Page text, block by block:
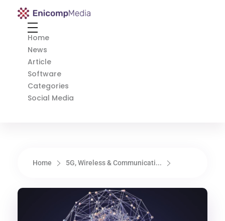
Enicomp Media
Home
News
Article
Software
Categories
Social Media
Home 5G, Wireless & Communicati...